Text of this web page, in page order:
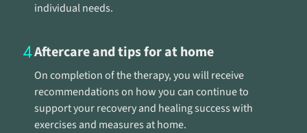
individual needs.
Aftercare and tips for at home
On completion of the therapy, you will receive
recommendations on how you can continue to
support your recovery and healing success with
exercises and measures at home.